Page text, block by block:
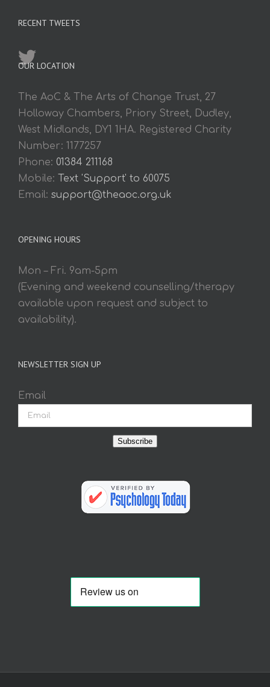
RECENT TWEETS
OUR LOCATION
The AoC & The Arts of Change Trust, 27
Holloway Chambers, Priory Street, Dudley,
West Midlands, DY1 1HA. Registered Charity
Number: 1177257
Phone: 01384 211168
Mobile: Text 'Support' to 60075
Email: support@theaoc.org.uk
OPENING HOURS
Mon – Fri. 9am-5pm
(Evening and weekend counselling/therapy
available upon request and subject to
availability).
NEWSLETTER SIGN UP
Email
Subscribe